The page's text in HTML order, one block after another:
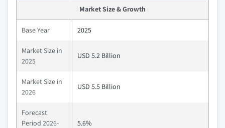
Market Size & Growth
Base Year 2025
Market Size in
2025
USD 5.2 Billion
Market Size in
2026
USD 5.5 Billion
Forecast
Period 2026-
5.6%